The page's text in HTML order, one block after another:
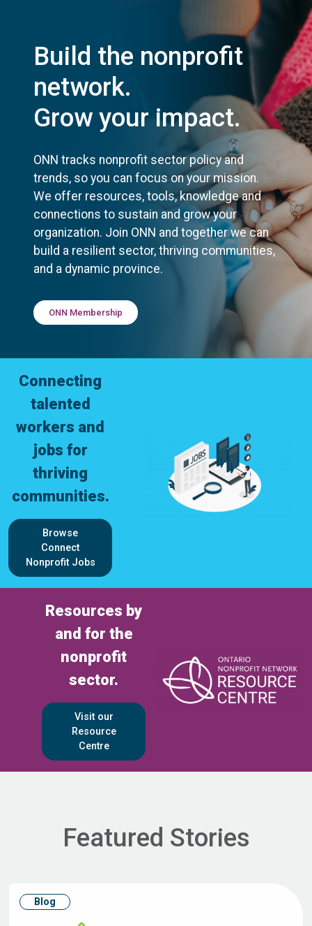
Build the nonprofit
network.
Grow your impact.
ONN tracks nonprofit sector policy and
trends, so you can focus on your mission.
We offer resources, tools, knowledge and
connections to sustain and grow your
organization. Join ONN and together we can
build a resilient sector, thriving communities,
and a dynamic province.
ONN Membership
Connecting
talented
workers and
jobs for
thriving
communities.
Browse
Connect
Nonprofit Jobs
Resources by
and for the
nonprofit
sector.
Visit our
Resource
Centre
Featured Stories
Blog